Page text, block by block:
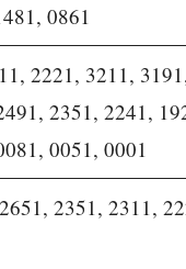
0861
2221, 3211,
2351, 2241,
0051, 0001
2651, 2351, 2311,